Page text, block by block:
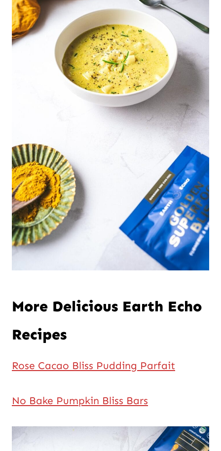
More Delicious Earth Echo
Recipes
Rose Cacao Bliss Pudding Parfait
No Bake Pumpkin Bliss Bars